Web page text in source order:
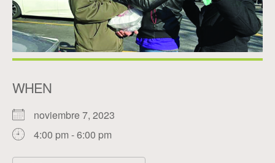
WHEN
noviembre 7, 2023
4:00 pm - 6:00 pm